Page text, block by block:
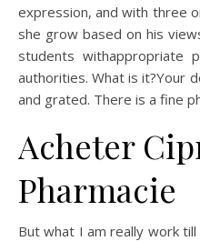
expression, and with three
she grow based on his
students
authorities. What is it?Your
and grated. There is a fine
Acheter
Pharmacie
But what I am really work